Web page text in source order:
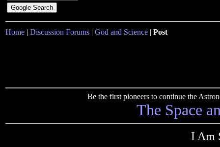
Home | Discussion Forums | God and Science | Post
Be the first pioneers to continue the
The Space
I Am